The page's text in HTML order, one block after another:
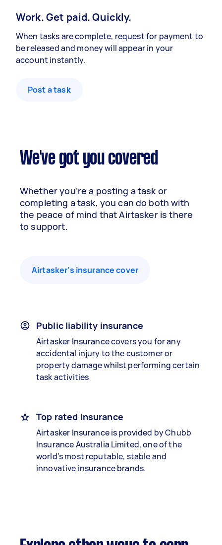
Work. Get paid. Quickly.
When tasks are complete, request for payment to
be released and money will appear in your
account instantly.
Post a task
We've got you covered
Whether you’re a posting a task or
completing a task, you can do both with
the peace of mind that Airtasker is there
to support.
Airtasker’s insurance cover
Public liability insurance
Airtasker Insurance covers you for any
accidental injury to the customer or
property damage whilst performing certain
task activities
Top rated insurance
Airtasker Insurance is provided by Chubb
Insurance Australia Limited, one of the
world’s most reputable, stable and
innovative insurance brands.